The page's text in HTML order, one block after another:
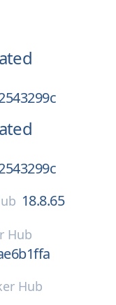
18.8.65
Hub
Hub